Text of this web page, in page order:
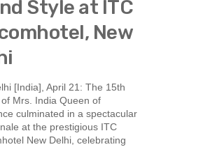
Style at ITC
New
[India], April 21: The 15th
Mrs. India Queen of
culminated in a spectacular
at the prestigious ITC
New Delhi, celebrating